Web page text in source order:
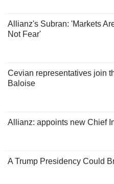
Allianz's Subran: 'Markets
Not Fear'
Cevian representatives join
Baloise
Allianz: appoints new Chief
A Trump Presidency Could